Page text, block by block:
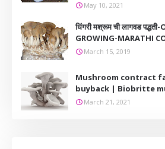
May 10, 2021
धिंगरी मश्रूम ची लागवड
GROWING-MARATHI
March 15, 2019
Mushroom contract
buyback | Biobritte
March 21, 2021